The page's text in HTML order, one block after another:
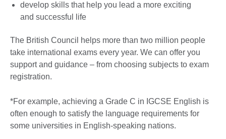
develop skills that help you lead a more exciting
and successful life
The British Council helps more than two million people
take international exams every year. We can offer you
support and guidance – from choosing subjects to exam
registration.
*For example, achieving a Grade C in IGCSE English is
often enough to satisfy the language requirements for
some universities in English-speaking nations.